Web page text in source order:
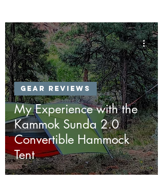
My Experience with the
Kammok Sunda 2.0
Convertible Hammock
Tent
Gear Reviews